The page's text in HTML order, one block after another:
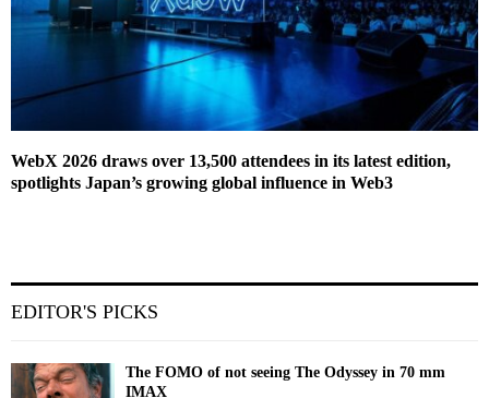
WebX 2026 draws over 13,500 attendees in its latest edition,
spotlights Japan’s growing global influence in Web3
EDITOR'S PICKS
The FOMO of not seeing The Odyssey in 70 mm
IMAX